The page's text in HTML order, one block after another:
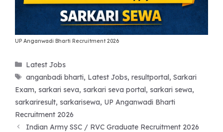
UP Anganwadi Bharti Recruitment 2026
Categories
Latest Jobs
Tags
anganbadi bharti, Latest Jobs,resultportal,Sarkari
Exam, sarkari seva, sarkari seva portal, sarkari sewa,
sarkariresult, sarkarisewa, UP Anganwadi Bharti
Recruitment 2026
Indian Army SSC / RVC Graduate Recruitment 2026